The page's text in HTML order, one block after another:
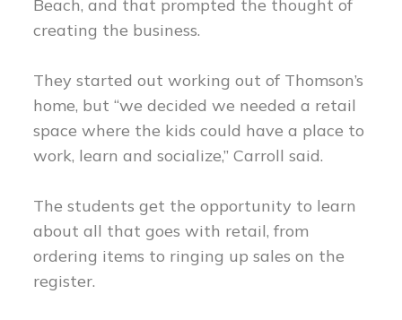
Beach, and that prompted the thought of
creating the business.
They started out working out of Thomson’s
home, but “we decided we needed a retail
space where the kids could have a place to
work, learn and socialize,” Carroll said.
The students get the opportunity to learn
about all that goes with retail, from
ordering items to ringing up sales on the
register.